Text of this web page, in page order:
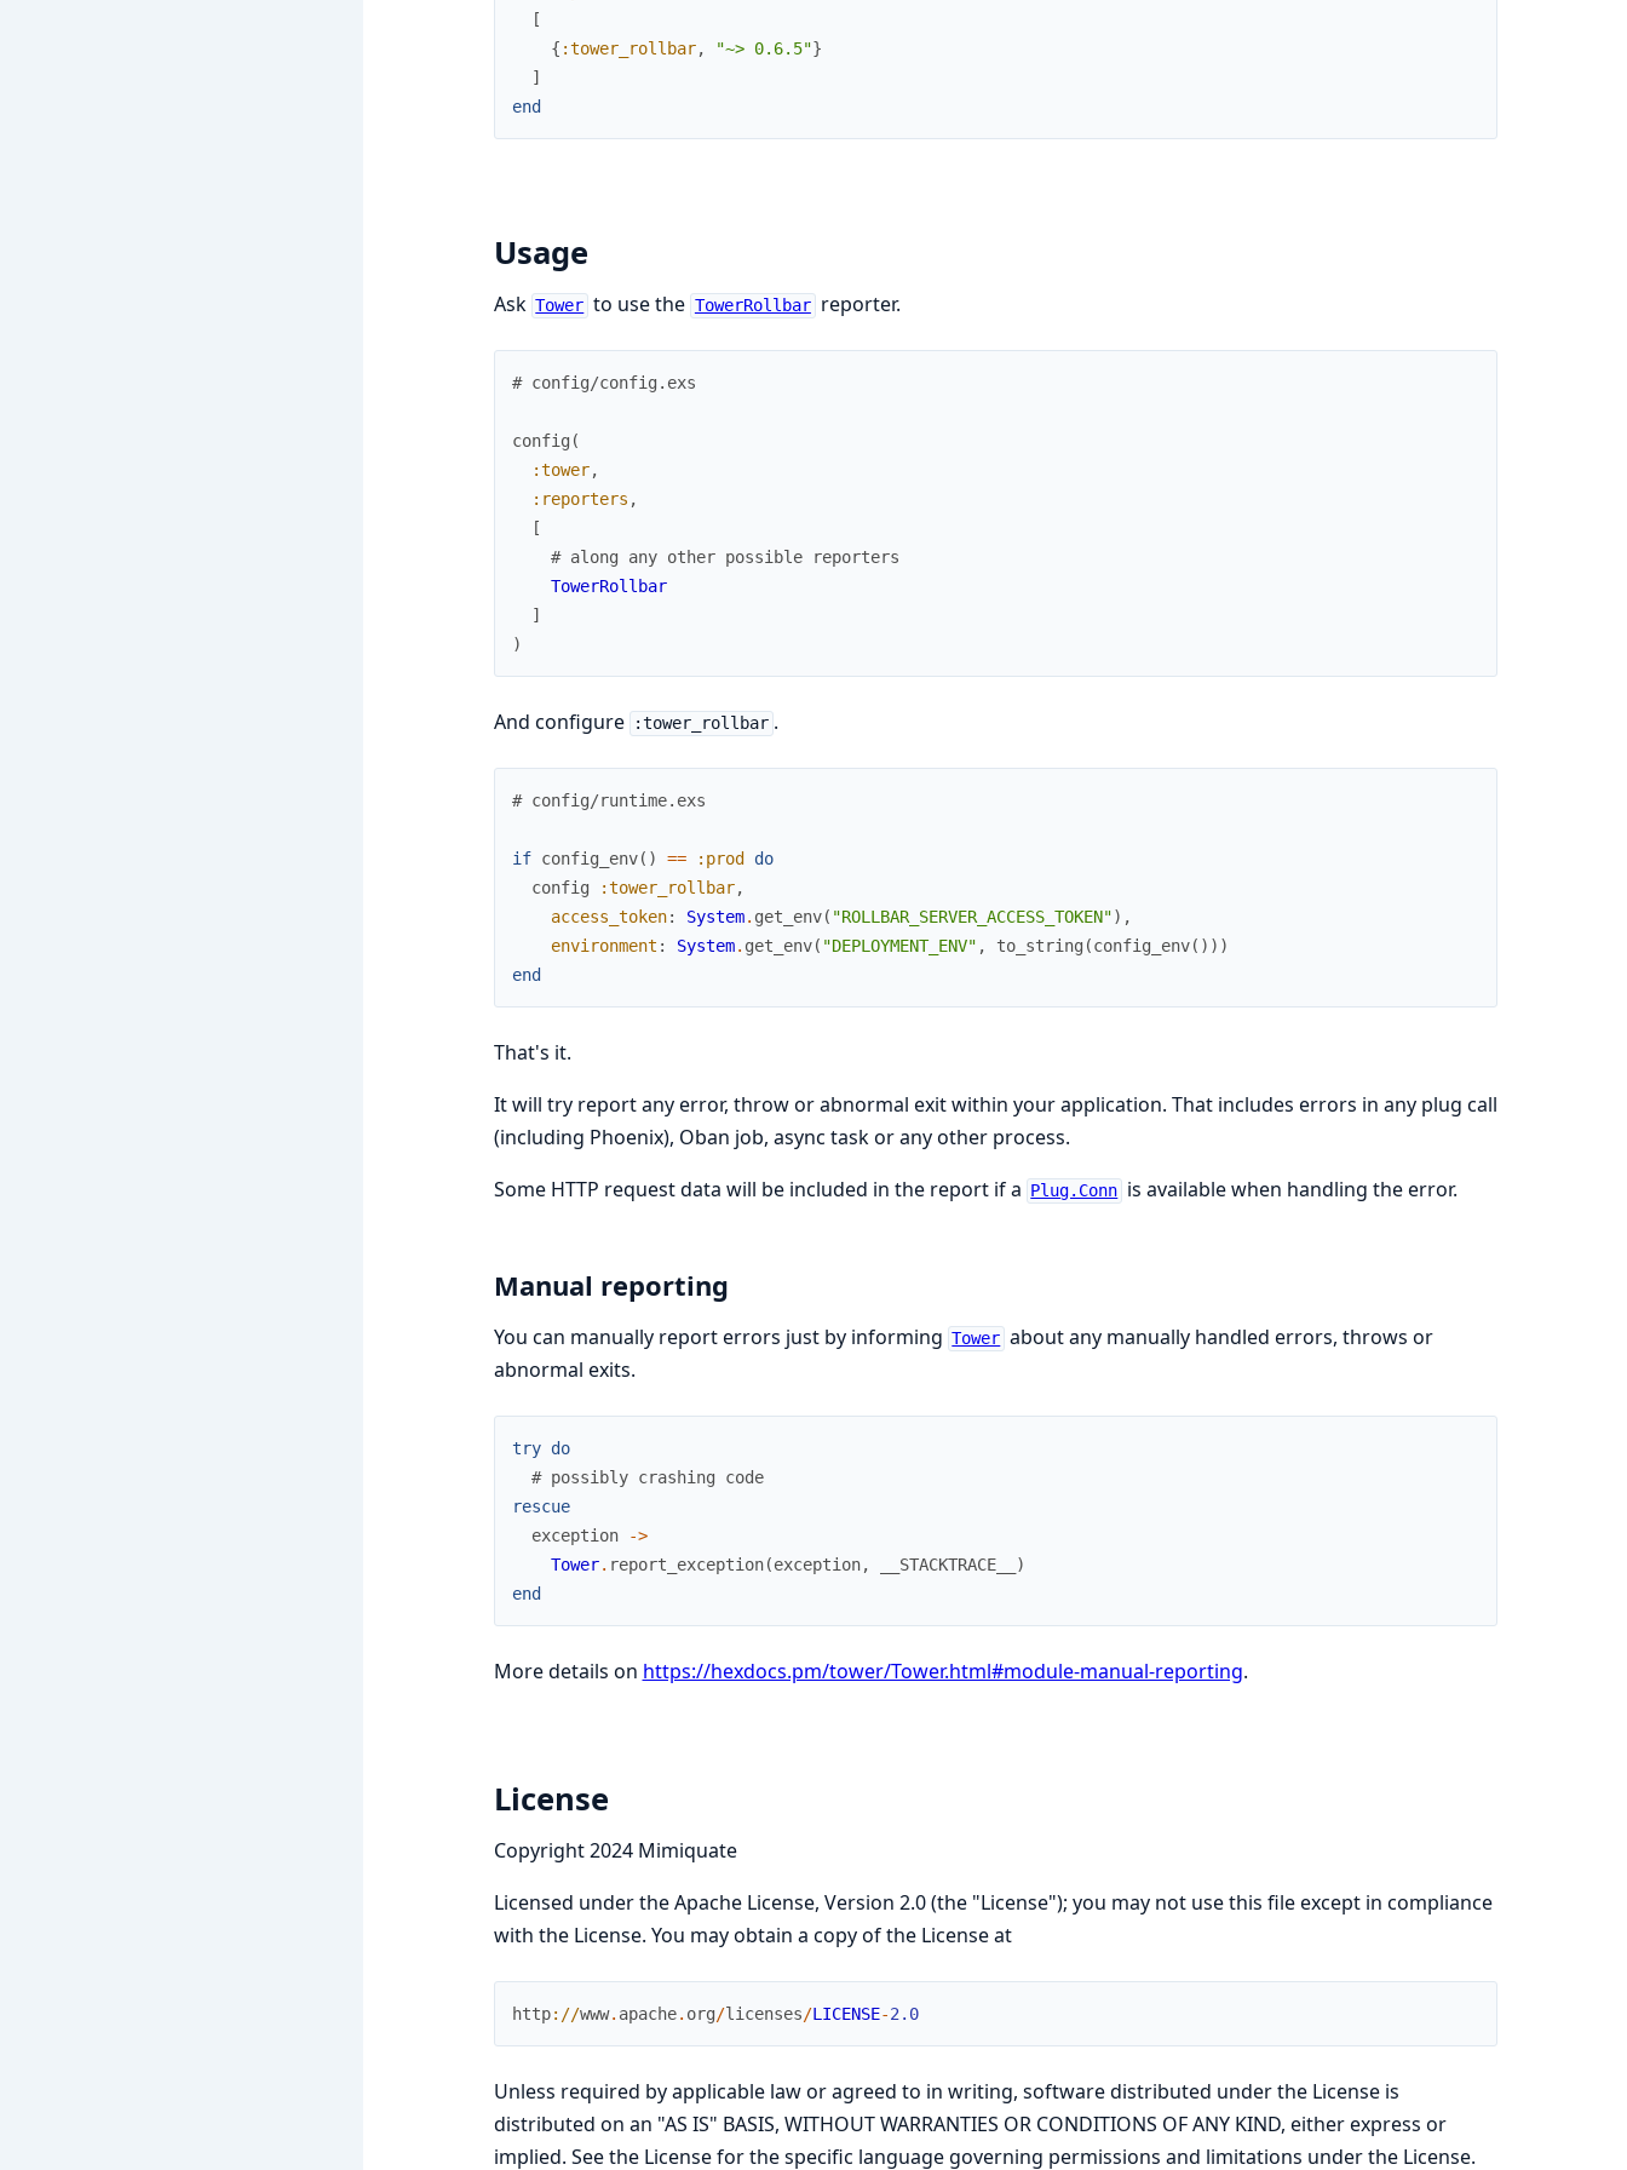
[
{ :tower_rollbar, "~> 0.6.5"}
]
end
Usage
Ask Tower to use the TowerRollbar reporter.
# config/config.exs
config (
:tower,
:reporters ,
[
# along any other possible reporters
TowerRollbar
]
)
And configure :tower_rollbar .
# config/runtime.exs
if config_env( ) == :prod
do
config
:tower_rollbar,
access_token: System. get_env( "ROLLBAR_SERVER_ACCESS_TOKEN") ,
environment : System. get_env( "DEPLOYMENT_ENV" , to_string (config_env( ) ) )
end
That's it.
It will try report any error, throw or abnormal exit within your application. That includes errors in any plug call
(including Phoenix), Oban job, async task or any other process.
Some HTTP request data will be included in the report if a Plug.Conn is available when handling the error.
Manual reporting
You can manually report errors just by informing Tower about any manually handled errors, throws or
abnormal exits.
try do
# possibly crashing code
rescue
exception
->
Tower. report_exception(exception, __STACKTRACE__
)
end
More details on https://hexdocs.pm/tower/Tower.html#module-manual-reporting.
License
Copyright 2024 Mimiquate
Licensed under the Apache License, Version 2.0 (the "License"); you may not use this file except in compliance
with the License. You may obtain a copy of the License at
http://www. apache. org/licenses/LICENSE-2.0
Unless required by applicable law or agreed to in writing, software distributed under the License is
distributed on an "AS IS" BASIS, WITHOUT WARRANTIES OR CONDITIONS OF ANY KIND, either express or
implied. See the License for the specific language governing permissions and limitations under the License.